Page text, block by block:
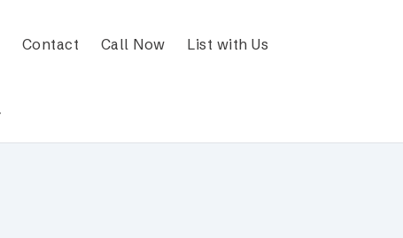
Contact Call Now List with Us